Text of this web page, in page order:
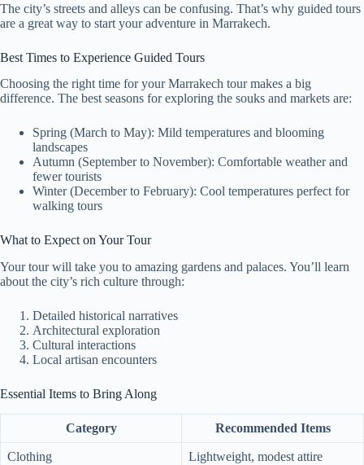
The city’s streets and alleys can be confusing. That’s why guided tours
are a great way to start your adventure in Marrakech.
Best Times to Experience Guided Tours
Choosing the right time for your Marrakech tour makes a big
difference. The best seasons for exploring the souks and markets are:
Spring (March to May): Mild temperatures and blooming
landscapes
Autumn (September to November): Comfortable weather and
fewer tourists
Winter (December to February): Cool temperatures perfect for
walking tours
What to Expect on Your Tour
Your tour will take you to amazing gardens and palaces. You’ll learn
about the city’s rich culture through:
Detailed historical narratives
Architectural exploration
Cultural interactions
Local artisan encounters
Essential Items to Bring Along
Category Recommended Items
Clothing Lightweight, modest attire